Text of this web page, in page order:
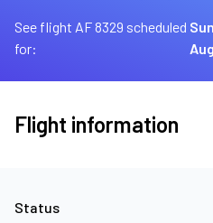
See flight AF 8329 scheduled
for:
Flight information
Status